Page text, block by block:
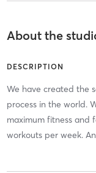
About the
DESCRIPTION
We have created the
process in the world.
maximum fitness and
workouts per week.